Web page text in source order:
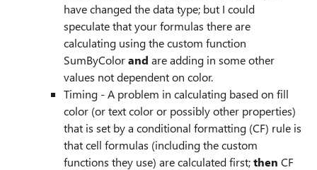
have changed the data type; but I could
speculate that your formulas there are
calculating using the custom function
SumByColorand are adding in some other
values not dependent on color.
Timing - A problem in calculating based on fill
color (or text color or possibly other properties)
that is set by a conditional formatting (CF) rule is
that cell formulas (including the custom
functions they use) are calculated first;then CF